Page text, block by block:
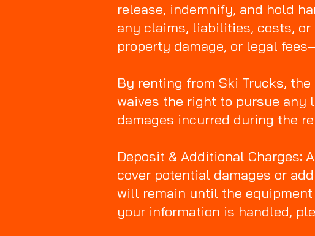
release, indemnify, and hold
any claims, liabilities, costs,
property damage, or legal
By renting from Ski Trucks,
waives the right to pursue any
damages incurred during the
Deposit & Additional Charges:
cover potential damages or
will remain until the
your information is handled,